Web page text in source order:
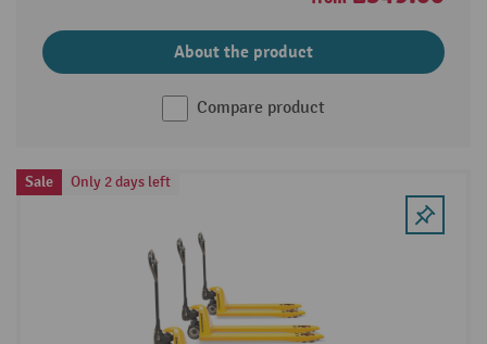
About the product
Compare product
Sale Only 2 days left